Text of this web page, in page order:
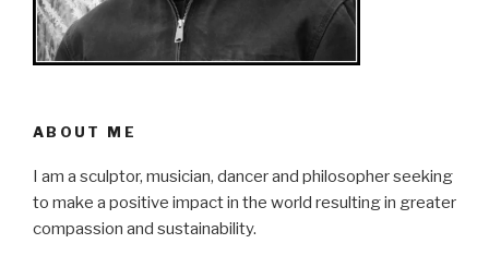
ABOUT ME
I am a sculptor, musician, dancer and philosopher seeking
to make a positive impact in the world resulting in greater
compassion and sustainability.